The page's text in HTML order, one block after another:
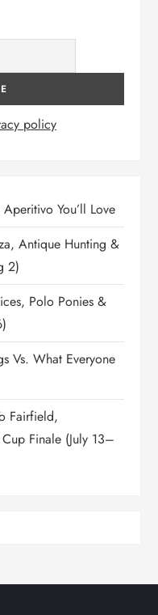
policy
You’ll Love
Antique Hunting &
2)
Polo Ponies &
Vs. What Everyone
Fairfield,
Finale (July 13–